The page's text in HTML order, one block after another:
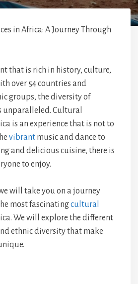
in Africa: A Journey Through
that is rich in history, culture,
over 54 countries and
groups, the diversity of
unparalleled. Cultural
is an experience that is not to
vibrant music and dance to
and delicious cuisine, there is
to enjoy.
will take you on a journey
most fascinatingcultural
We will explore the different
ethnic diversity that make